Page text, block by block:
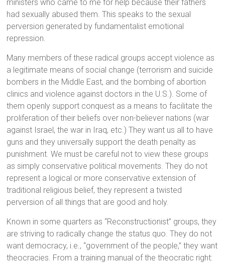
ministers who came to me for help because their fathers
had sexually abused them. This speaks to the sexual
perversion generated by fundamentalist emotional
repression.
Many members of these radical groups accept violence as
a legitimate means of social change (terrorism and suicide
bombers in the Middle East, and the bombing of abortion
clinics and violence against doctors in the U.S.). Some of
them openly support conquest as a means to facilitate the
proliferation of their beliefs over non-believer nations (war
against Israel, the war in Iraq, etc.) They want us all to have
guns and they universally support the death penalty as
punishment. We must be careful not to view these groups
as simply conservative political movements. They do not
represent a logical or more conservative extension of
traditional religious belief, they represent a twisted
perversion of all things that are good and holy.
Known in some quarters as “Reconstructionist” groups, they
are striving to radically change the status quo. They do not
want democracy, i.e., “government of the people,” they want
theocracies. From a training manual of the theocratic right: